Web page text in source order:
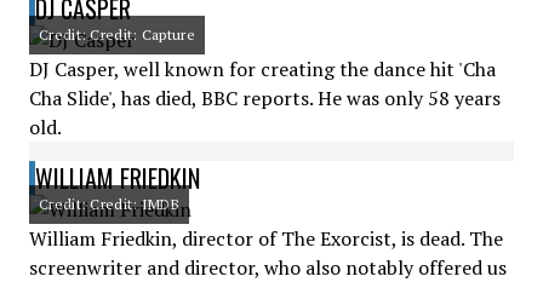
DJ CASPER
Credit: Credit: Capture
DJ Casper, well known for creating the dance hit 'Cha
Cha Slide', has died, BBC reports. He was only 58 years
old.
WILLIAM FRIEDKIN
Credit: Credit: IMDB
William Friedkin, director of The Exorcist, is dead. The
screenwriter and director, who also notably offered us